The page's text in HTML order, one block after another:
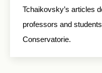
Tchaikovsky’s articles
professors and
Conservatorie.